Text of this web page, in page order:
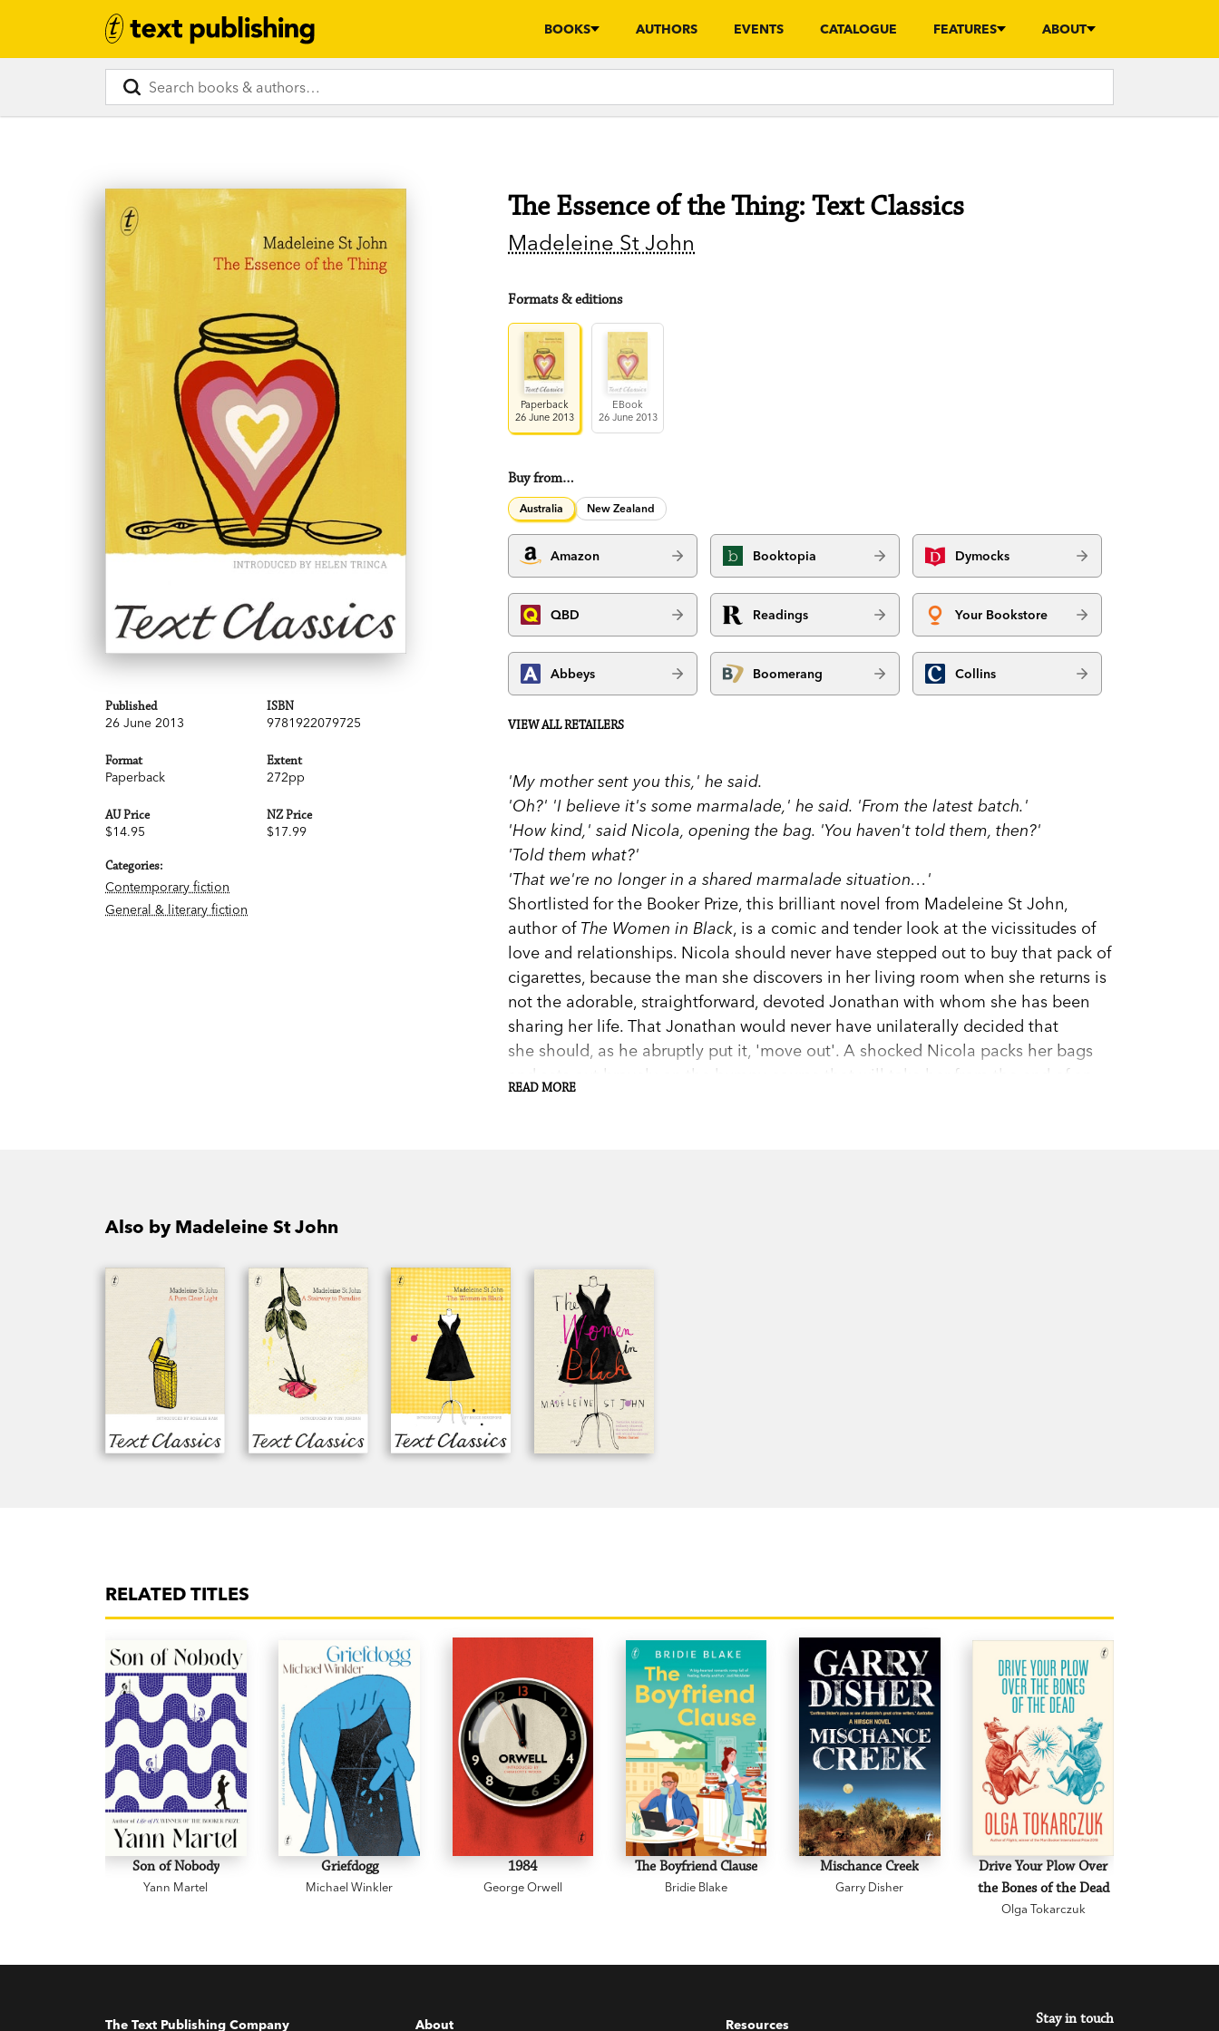
BOOKS AUTHORS EVENTS CATALOGUE FEATURES ABOUT
Published
26 June 2013
ISBN
9781922079725
Format
Paperback
Extent
272pp
AU Price
$14.95
NZ Price
$17.99
Categories:
Contemporary fiction
General & literary fiction
The Essence of the Thing: Text Classics
Madeleine St John
Formats & editions
Paperback
26 June 2013
EBook
26 June 2013
Buy from…
Australia New Zealand
Amazon Booktopia Dymocks
QBD Readings Your Bookstore
Abbeys Boomerang Collins
VIEW ALL RETAILERS
'My mother sent you this,' he said.
'Oh?' 'I believe it's some marmalade,' he said. 'From the latest batch.'
'How kind,' said Nicola, opening the bag. 'You haven't told them, then?'
'Told them what?'
'That we're no longer in a shared marmalade situation…'
Shortlisted for the Booker Prize, this brilliant novel from Madeleine St John,
author of The Women in Black, is a comic and tender look at the vicissitudes of
love and relationships. Nicola should never have stepped out to buy that pack of
cigarettes, because the man she discovers in her living room when she returns is
not the adorable, straightforward, devoted Jonathan with whom she has been
sharing her life. That Jonathan would never have unilaterally decided that
she should, as he abruptly put it, 'move out'. A shocked Nicola packs her bags
and sets out bravely on the bumpy course that will take her from the end of an
READ MORE
Also by Madeleine St John
RELATED TITLES
Son of Nobody
Yann Martel
Griefdogg
Michael Winkler
1984
George Orwell
The Boyfriend Clause
Bridie Blake
Mischance Creek
Garry Disher
Drive Your Plow Over
the Bones of the Dead
Olga Tokarczuk
The Text Publishing Company About Resources Stay in touch